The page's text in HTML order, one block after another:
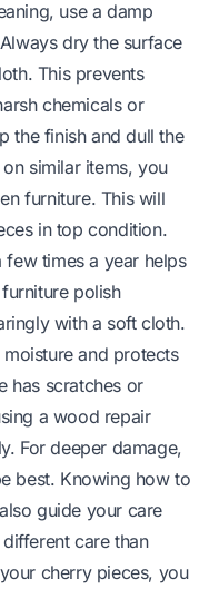
use a damp
dry the surface
This prevents
chemicals or
the finish and dull the
similar items, you
furniture. This will
in top condition.
times a year helps
polish
with a soft cloth.
moisture and protects
has scratches or
a wood repair
For deeper damage,
best. Knowing how to
guide your care
care than
cherry pieces, you